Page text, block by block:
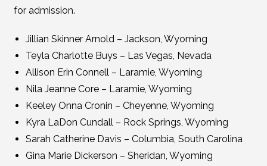
for admission.
Jillian Skinner Arnold – Jackson, Wyoming
Teyla Charlotte Buys – Las Vegas, Nevada
Allison Erin Connell – Laramie, Wyoming
Nila Jeanne Core – Laramie, Wyoming
Keeley Onna Cronin – Cheyenne, Wyoming
Kyra LaDon Cundall – Rock Springs, Wyoming
Sarah Catherine Davis – Columbia, South Carolina
Gina Marie Dickerson – Sheridan, Wyoming